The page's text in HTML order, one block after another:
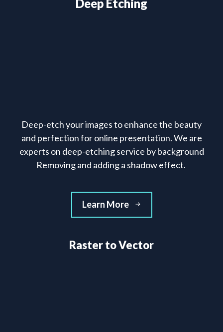
Deep Etching
Deep-etch your images to enhance the beauty
and perfection for online presentation. We are
experts on deep-etching service by background
Removing and adding a shadow effect.
Learn More
Raster to Vector